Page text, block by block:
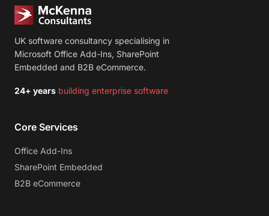
UK software consultancy specialising in
Microsoft Office Add-Ins, SharePoint
Embedded and B2B eCommerce.
24+ years building enterprise software
Core Services
Office Add-Ins
SharePoint Embedded
B2B eCommerce